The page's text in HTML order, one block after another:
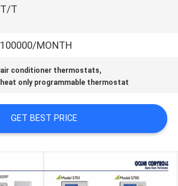
T/T
100000/MONTH
air conditioner thermostats,
heat only programmable thermostat
GET BEST PRICE